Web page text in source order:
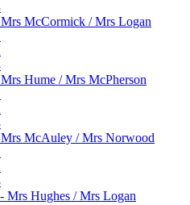
McCormick / Mrs Logan
Hume / Mrs McPherson
McAuley / Mrs Norwood
Mrs Hughes / Mrs Logan